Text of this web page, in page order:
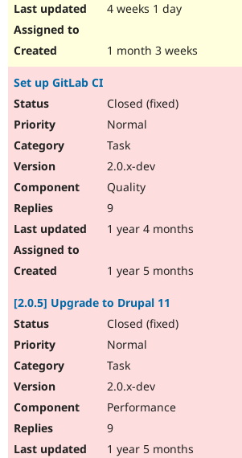
4 weeks 1 day
1 month 3 weeks
Set up GitLab CI
Closed (fixed)
Normal
Task
2.0.x-dev
Quality
9
1 year 4 months
1 year 5 months
[2.0.5] Upgrade to Drupal 11
Closed (fixed)
Normal
Task
2.0.x-dev
Performance
9
1 year 5 months